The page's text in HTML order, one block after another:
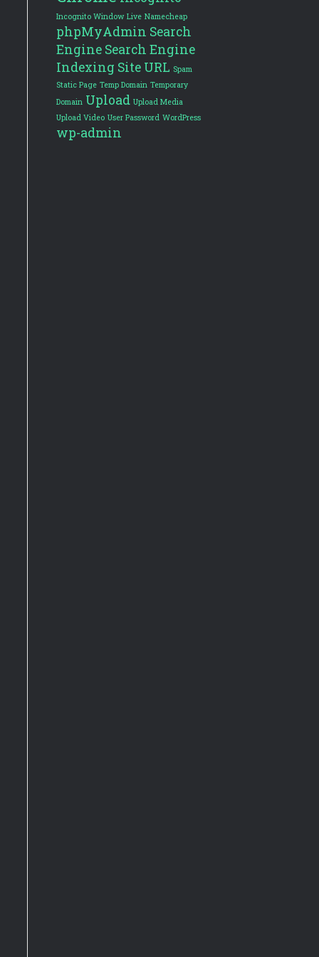
Incognito Window Live Namecheap
phpMyAdmin Search
Engine Search Engine
Indexing Site URL Spam
Static Page Temp Domain Temporary
Domain Upload Upload Media
Upload Video User Password WordPress
wp-admin